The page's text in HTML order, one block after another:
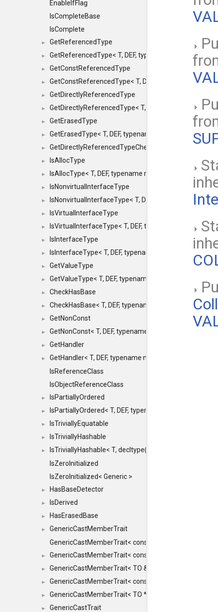
EnableIfFlag
IsCompleteBase
IsComplete
► GetReferencedType
► GetReferencedType< T, DEF, typename
► GetConstReferencedType
► GetConstReferencedType< T, DEF, typename
► GetDirectlyReferencedType
► GetDirectlyReferencedType< T, DEF, typename
► GetErasedType
► GetErasedType< T, DEF, typename
► GetDirectlyReferencedTypeCheckConstAndPtr
► IsAllocType
► IsAllocType< T, DEF, typename
► IsNonvirtualInterfaceType
► IsNonvirtualInterfaceType< T, DEF, typename
► IsVirtualInterfaceType
► IsVirtualInterfaceType< T, DEF, typename
► IsInterfaceType
► IsInterfaceType< T, DEF, typename
► GetValueType
► GetValueType< T, DEF, typename
► CheckHasBase
► CheckHasBase< T, DEF, typename
► GetNonConst
► GetNonConst< T, DEF, typename
► GetHandler
►
GetHandler< T, DEF, typename
IsReferenceClass
IsObjectReferenceClass
► IsPartiallyOrdered
► IsPartiallyOrdered< T, DEF, typename
► IsTriviallyEquatable
► IsTriviallyHashable
►
IsTriviallyHashable< T, decltype(T::TriviallyHashable())>
IsZeroInitialized
IsZeroInitialized< Generic >
► HasBaseDetector
► IsDerived
► HasErasedBase
►
GenericCastMemberTrait
GenericCastMemberTrait< const TO &, FROM, SAFE >
► GenericCastMemberTrait< const TO &, FROM &, SAFE >
► GenericCastMemberTrait< TO &, FROM &, SAFE >
► GenericCastMemberTrait< const TO *, FROM *, SAFE >
► GenericCastMemberTrait< TO *, FROM *, SAFE >
► GenericCastTrait